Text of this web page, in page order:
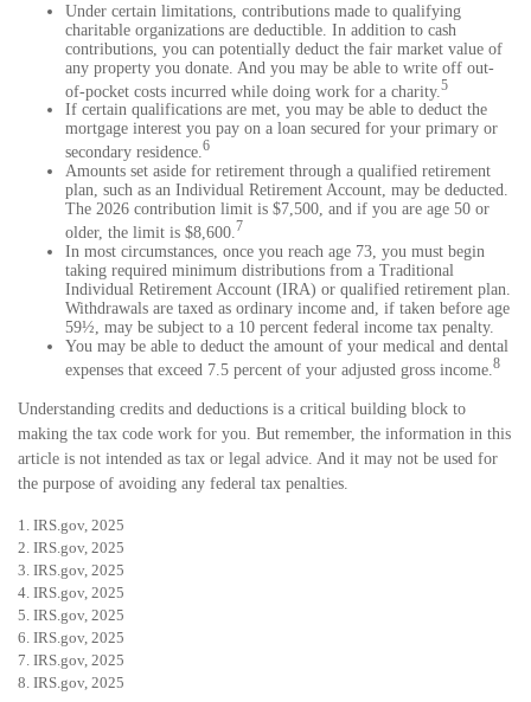
Under certain limitations, contributions made to qualifying
charitable organizations are deductible. In addition to cash
contributions, you can potentially deduct the fair market value of
any property you donate. And you may be able to write off out-
of-pocket costs incurred while doing work for a charity. 5
If certain qualifications are met, you may be able to deduct the
mortgage interest you pay on a loan secured for your primary or
secondary residence. 6
Amounts set aside for retirement through a qualified retirement
plan, such as an Individual Retirement Account, may be deducted.
The 2026 contribution limit is $7,500, and if you are age 50 or
older, the limit is $8,600. 7
In most circumstances, once you reach age 73, you must begin
taking required minimum distributions from a Traditional
Individual Retirement Account (IRA) or qualified retirement plan.
Withdrawals are taxed as ordinary income and, if taken before age
59½, may be subject to a 10 percent federal income tax penalty.
You may be able to deduct the amount of your medical and dental
expenses that exceed 7.5 percent of your adjusted gross income. 8
Understanding credits and deductions is a critical building block to
making the tax code work for you. But remember, the information in this
article is not intended as tax or legal advice. And it may not be used for
the purpose of avoiding any federal tax penalties.
1. IRS.gov, 2025
2. IRS.gov, 2025
3. IRS.gov, 2025
4. IRS.gov, 2025
5. IRS.gov, 2025
6. IRS.gov, 2025
7. IRS.gov, 2025
8. IRS.gov, 2025